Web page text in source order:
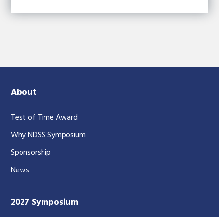
About
Test of Time Award
Why NDSS Symposium
Sponsorship
News
2027 Symposium